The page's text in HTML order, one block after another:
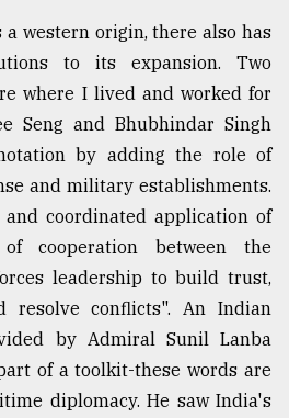
western origin, there also has
to its expansion. Two
where I lived and worked for
Seng and Bhubhindar Singh
by adding the role of
and military establishments.
coordinated application of
cooperation between the
leadership to build trust,
resolve conflicts". An Indian
by Admiral Sunil Lanba
of a toolkit-these words are
diplomacy. He saw India's